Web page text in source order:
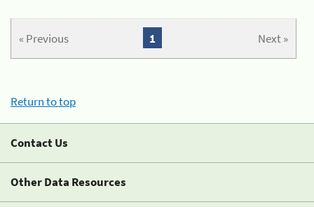
« Previous Next »
1
Return to top
Contact Us
Other Data Resources